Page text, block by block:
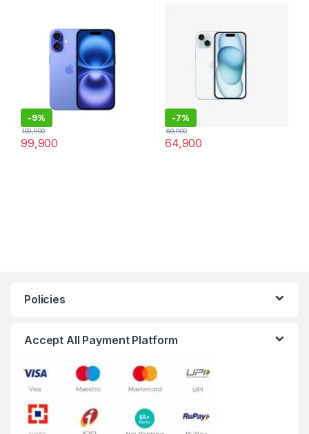
-9%
99,900
109,900
-7%
64,900
69,900
Policies
Accept All Payment Platform